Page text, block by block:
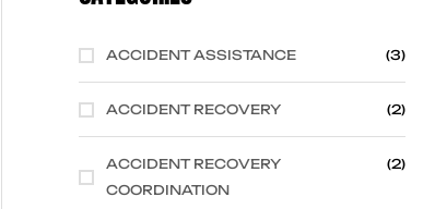
ACCIDENT ASSISTANCE (3)
ACCIDENT RECOVERY (2)
ACCIDENT RECOVERY
COORDINATION
(2)